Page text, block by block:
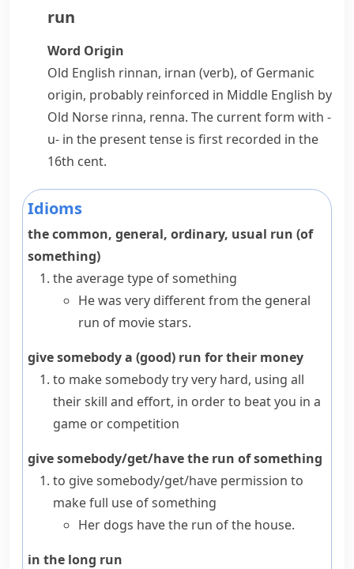
run
Word Origin
Old English rinnan, irnan (verb), of Germanic
origin, probably reinforced in Middle English by
Old Norse rinna, renna. The current form with -
u- in the present tense is first recorded in the
16th cent.
Idioms
the common, general, ordinary, usual run (of
something)
the average type of something
He was very different from the general
run of movie stars.
give somebody a (good) run for their money
to make somebody try very hard, using all
their skill and effort, in order to beat you in a
game or competition
give somebody/get/have the run of something
to give somebody/get/have permission to
make full use of something
Her dogs have the run of the house.
in the long run